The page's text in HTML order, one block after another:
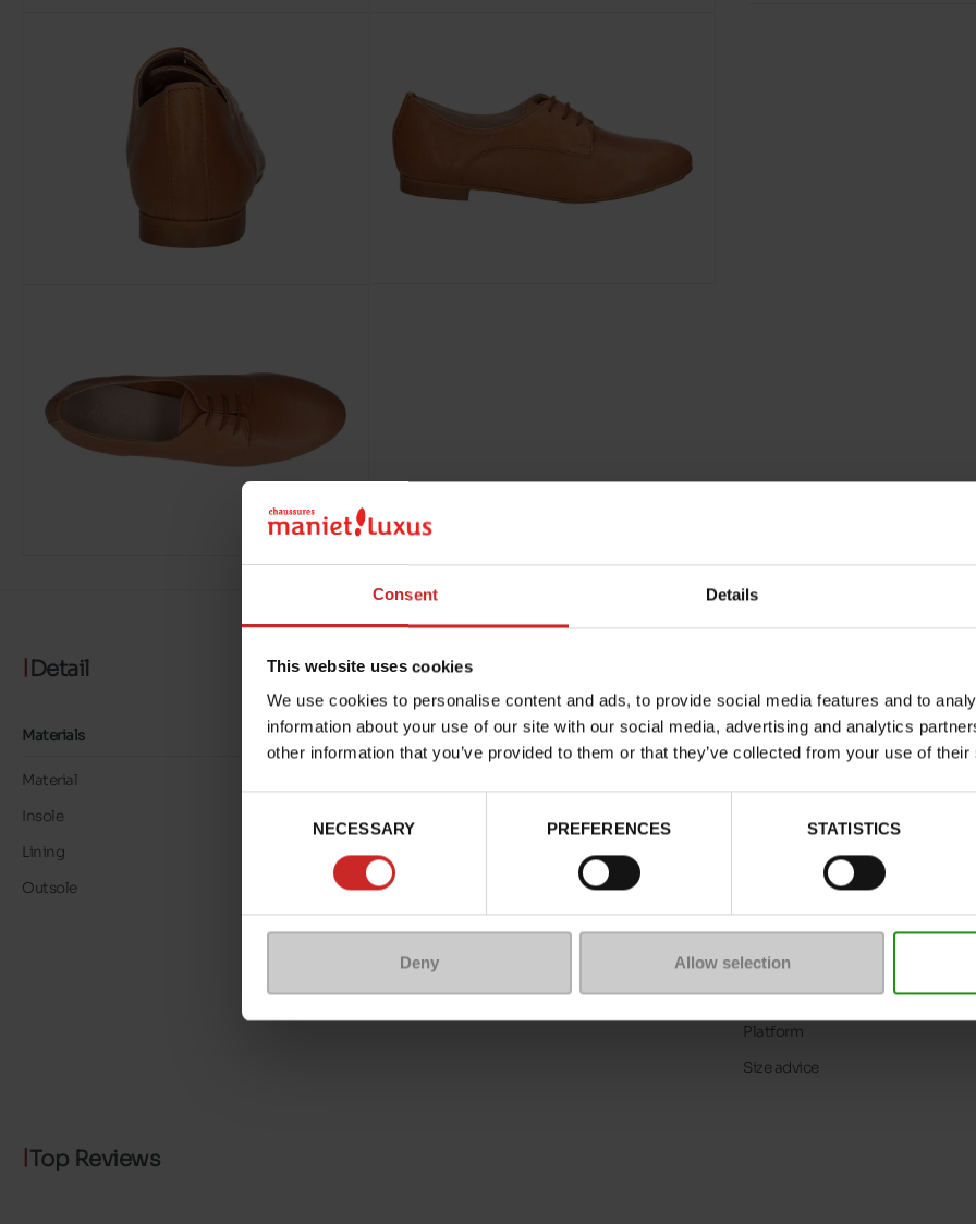
Consent Details
This website uses cookies
We use cookies to personalise content and ads, to provide social media features and to
information about your use of our site with our social media, advertising and analytics
other information that you’ve provided to them or that they’ve collected from your use of
NECESSARY PREFERENCES STATISTICS
Deny Allow selection
Detail
Materials
Material
Insole
Lining
LEATHER/TEXTILE
Outsole
TUNIT
Characteristics
ProductAttribute.DisplayName.532
Heel height (cm)
Platform
Size advice
Top Reviews